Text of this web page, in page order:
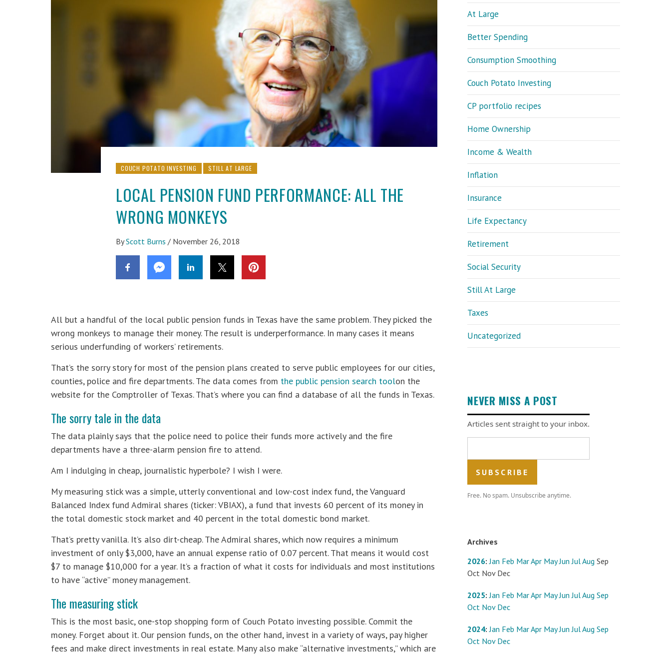
COUCH POTATO INVESTING STILL AT LARGE
LOCAL PENSION FUND PERFORMANCE: ALL THE
WRONG MONKEYS
By Scott Burns / November 26, 2018
All but a handful of the local public pension funds in Texas have the same problem. They picked the
wrong monkeys to manage their money. The result is underperformance. In many cases it means
serious underfunding of workers’ retirements.
That’s the sorry story for most of the pension plans created to serve public employees for our cities,
counties, police and fire departments. The data comes from the public pension search toolon the
website for the Comptroller of Texas. That’s where you can find a database of all the funds in Texas.
The sorry tale in the data
The data plainly says that the police need to police their funds more actively and the fire
departments have a three-alarm pension fire to attend.
Am I indulging in cheap, journalistic hyperbole? I wish I were.
My measuring stick was a simple, utterly conventional and low-cost index fund, the Vanguard
Balanced Index fund Admiral shares (ticker: VBIAX), a fund that invests 60 percent of its money in
the total domestic stock market and 40 percent in the total domestic bond market.
That’s pretty vanilla. It’s also dirt-cheap. The Admiral shares, which now requires a minimum
investment of only $3,000, have an annual expense ratio of 0.07 percent. That means it would cost
$7 to manage $10,000 for a year. It’s a fraction of what it costs for individuals and most institutions
to have “active” money management.
The measuring stick
This is the most basic, one-stop shopping form of Couch Potato investing possible. Commit the
money. Forget about it. Our pension funds, on the other hand, invest in a variety of ways, pay higher
fees and make direct investments in real estate. Many also make “alternative investments,” which are
At Large
Better Spending
Consumption Smoothing
Couch Potato Investing
CP portfolio recipes
Home Ownership
Income & Wealth
Inflation
Insurance
Life Expectancy
Retirement
Social Security
Still At Large
Taxes
Uncategorized
NEVER MISS A POST
Articles sent straight to your inbox.
Free. No spam. Unsubscribe anytime.
Archives
2026:Jan Feb MarApr May Jun JulAug Sep
Oct Nov Dec
2025:Jan Feb MarApr May Jun JulAug Sep
Oct Nov Dec
2024:Jan Feb MarApr May Jun JulAug Sep
Oct Nov Dec